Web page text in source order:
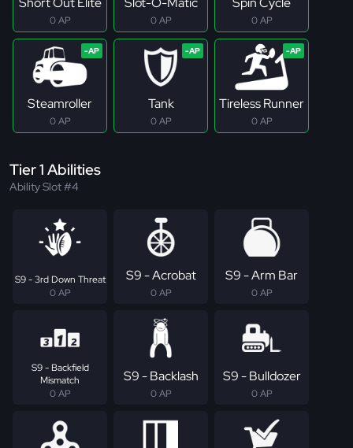
0 AP 0 AP 0 AP
Steamroller
0 AP
Tank
0 AP
Tireless Runner
0 AP
Tier 1 Abilities
Ability Slot #4
S9 - 3rd Down Threat
0 AP
S9 - Acrobat
0 AP
S9 - Arm Bar
0 AP
S9 - Backfield
Mismatch
0 AP
S9 - Backlash
0 AP
S9 - Bulldozer
0 AP